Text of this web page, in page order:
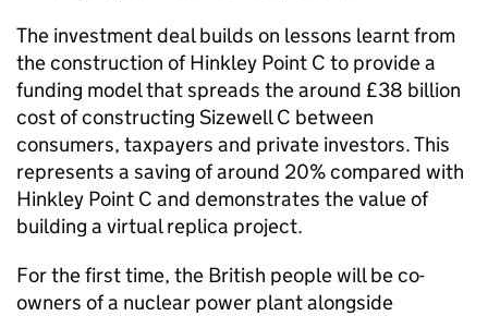
The investment deal builds on lessons learnt from
the construction of Hinkley Point C to provide a
funding model that spreads the around £38 billion
cost of constructing Sizewell C between
consumers, taxpayers and private investors. This
represents a saving of around 20% compared with
Hinkley Point C and demonstrates the value of
building a virtual replica project.
For the first time, the British people will be co-
owners of a nuclear power plant alongside